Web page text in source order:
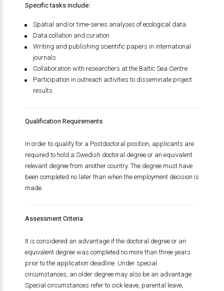
Specific tasks include:
Spatial and/or time-series analyses of ecological data
Data collation and curation
Writing and publishing scientific papers in international
journals
Collaboration with researchers at the Baltic Sea Centre
Participation in outreach activities to disseminate project
results
Qualification Requirements
In order to qualify for a Postdoctoral position, applicants are
required to hold a Swedish doctoral degree or an equivalent
relevant degree from another country. The degree must have
been completed no later than when the employment decision is
made.
Assessment Criteria
It is considered an advantage if the doctoral degree or an
equivalent degree was completed no more than three years
prior to the application deadline. Under special
circumstances, an older degree may also be an advantage.
Special circumstances refer to sick leave, parental leave,